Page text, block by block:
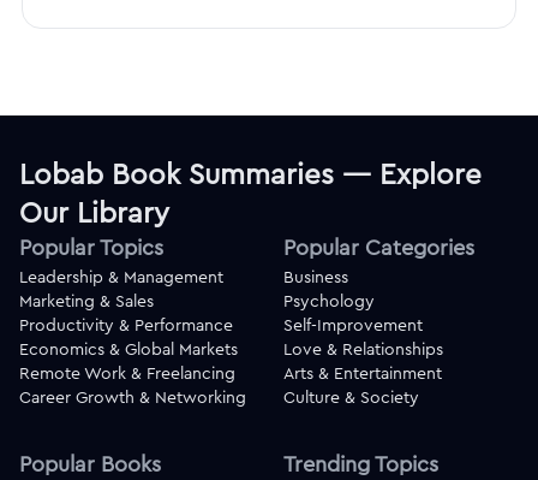
Lobab Book Summaries — Explore
Our Library
Popular Topics
Leadership & Management
Marketing & Sales
Productivity & Performance
Economics & Global Markets
Remote Work & Freelancing
Career Growth & Networking
Popular Categories
Business
Psychology
Self-Improvement
Love & Relationships
Arts & Entertainment
Culture & Society
Popular Books Trending Topics